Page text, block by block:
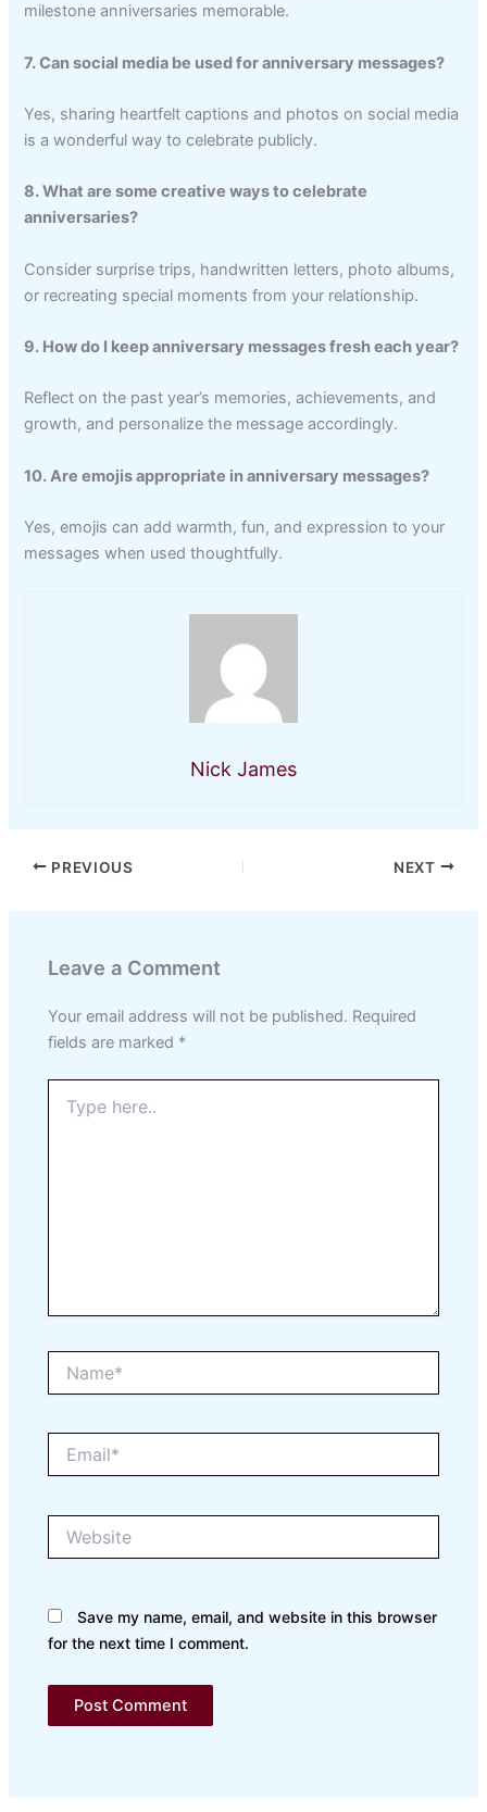
milestone anniversaries memorable.
7. Can social media be used for anniversary messages?
Yes, sharing heartfelt captions and photos on social media
is a wonderful way to celebrate publicly.
8. What are some creative ways to celebrate
anniversaries?
Consider surprise trips, handwritten letters, photo albums,
or recreating special moments from your relationship.
9. How do I keep anniversary messages fresh each year?
Reflect on the past year’s memories, achievements, and
growth, and personalize the message accordingly.
10. Are emojis appropriate in anniversary messages?
Yes, emojis can add warmth, fun, and expression to your
messages when used thoughtfully.
Nick James
PREVIOUS NEXT
Leave a Comment
Your email address will not be published. Required
fields are marked *
here..
Save my name, email, and website in this browser
for the next time I comment.